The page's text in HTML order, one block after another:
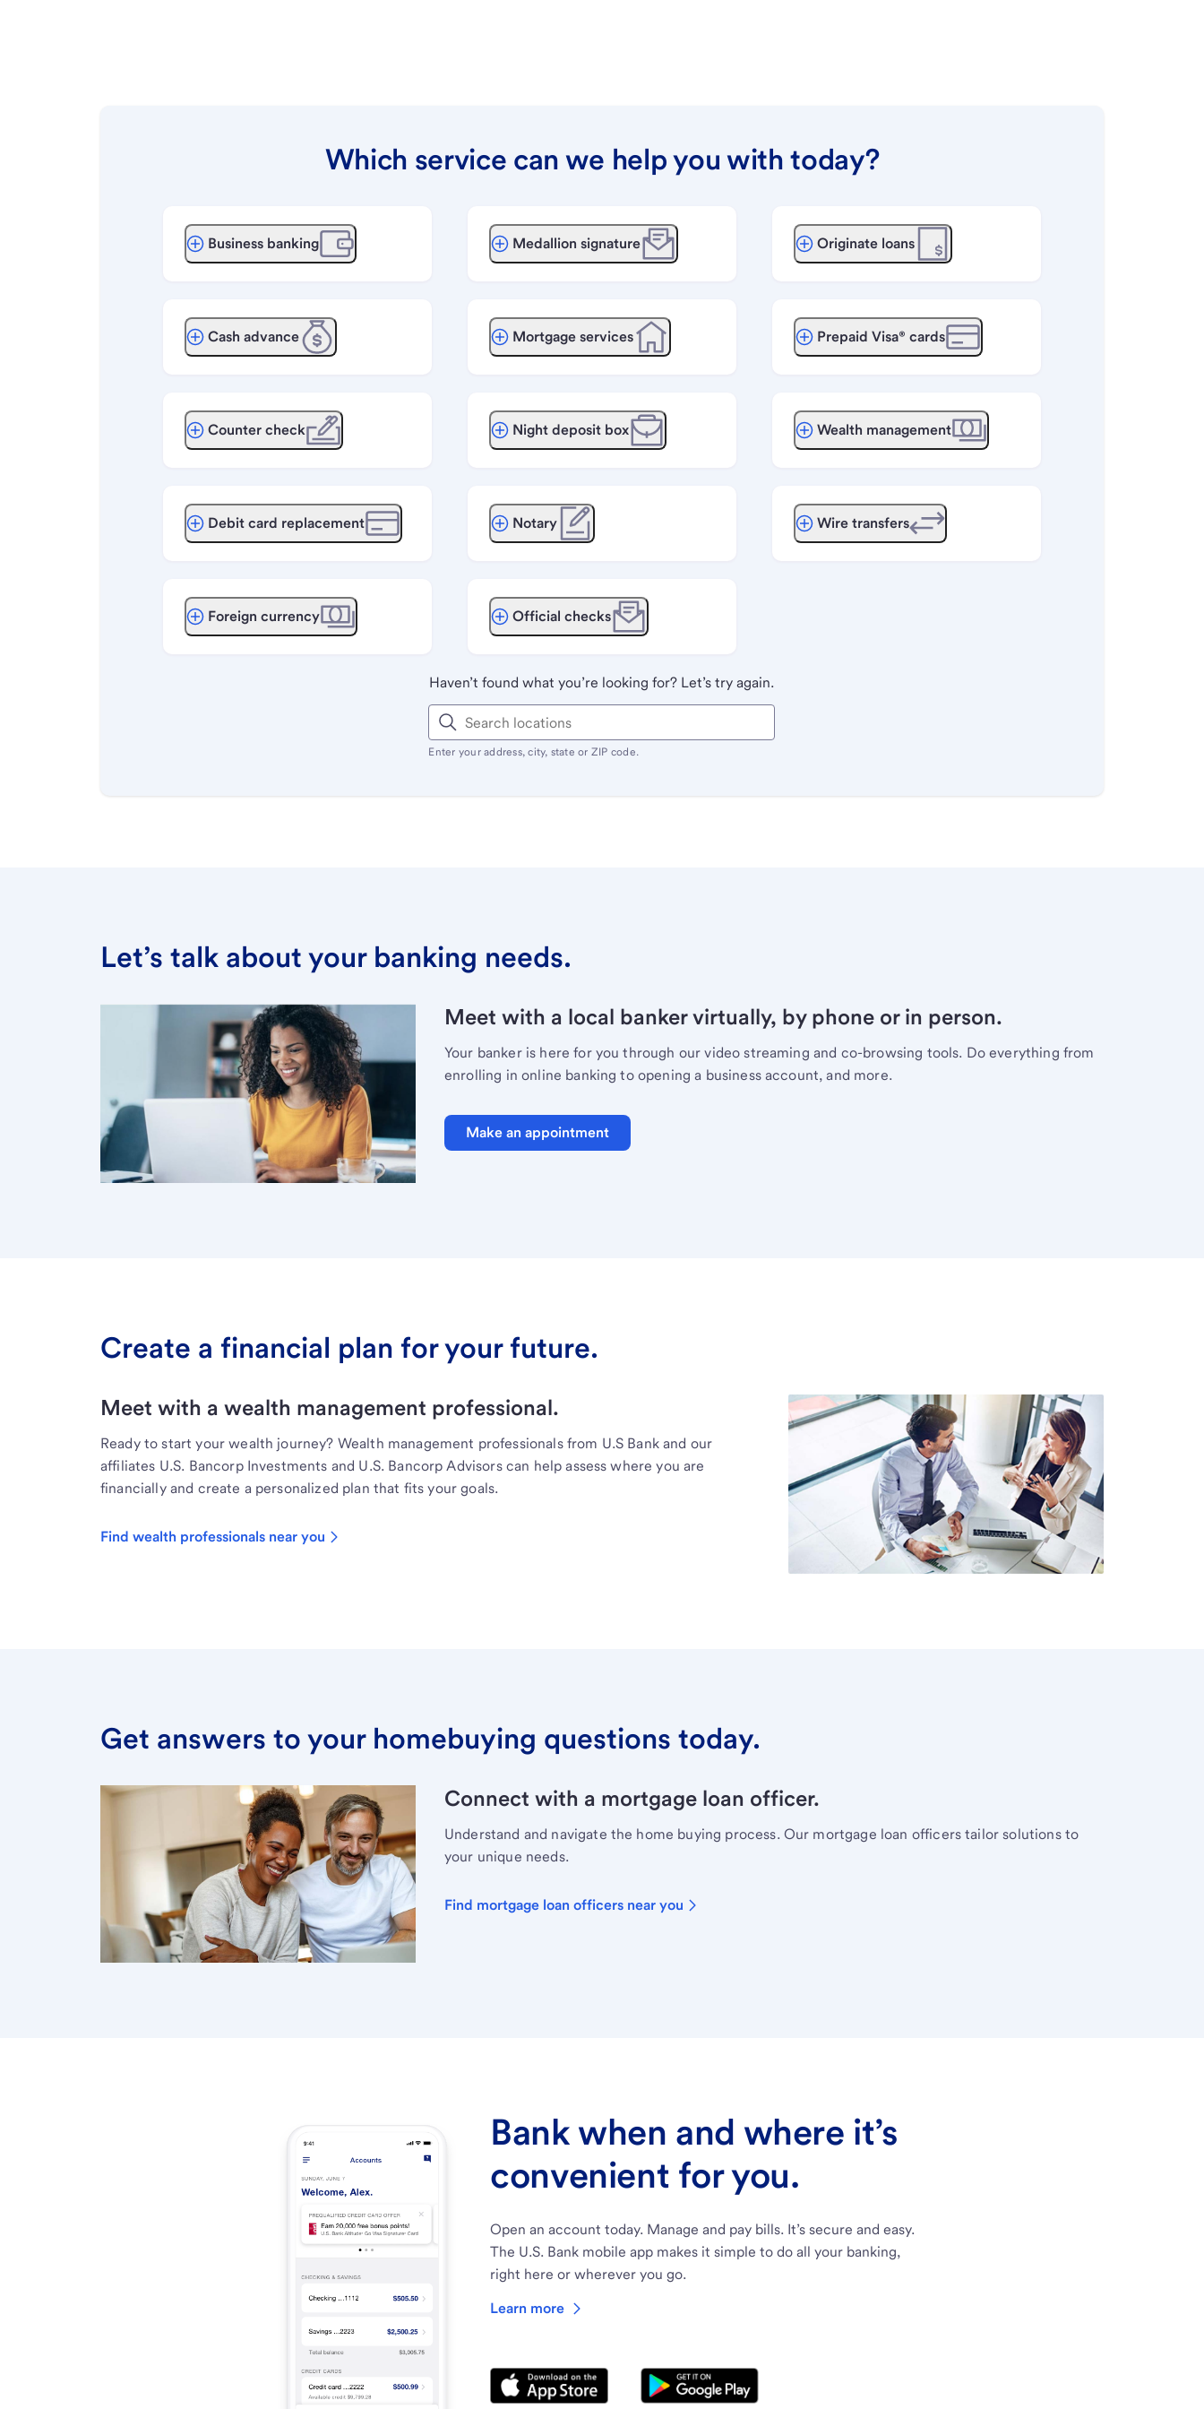
Which service can we help you with today?
Business banking
Cash advance
Counter check
Debit card replacement
Foreign currency
Medallion signature
Mortgage services
Night deposit box
Notary
Official checks
Originate loans
Prepaid Visa® cards
Wealth management
Wire transfers
Haven’t found what you’re looking for? Let’s try again.
Enter your address, city, state or ZIP code.
Let’s talk about your banking needs.
Meet with a local banker virtually, by phone or in person.
Your banker is here for you through our video streaming and co-browsing tools. Do everything from
enrolling in online banking to opening a business account, and more.
Make an appointment
Create a financial plan for your future.
Meet with a wealth management professional.
Ready to start your wealth journey? Wealth management professionals from U.S Bank and our
affiliates U.S. Bancorp Investments and U.S. Bancorp Advisors can help assess where you are
financially and create a personalized plan that fits your goals.
Find wealth professionals near you
Get answers to your homebuying questions today.
Connect with a mortgage loan officer.
Understand and navigate the home buying process. Our mortgage loan officers tailor solutions to
your unique needs.
Find mortgage loan officers near you
Bank when and where it’s
convenient for you.
Open an account today. Manage and pay bills. It’s secure and easy.
The U.S. Bank mobile app makes it simple to do all your banking,
right here or wherever you go.
Learn more